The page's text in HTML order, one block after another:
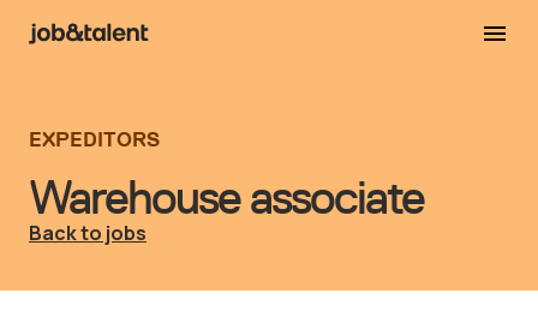
Warehouse associate
EXPEDITORS
Back to jobs